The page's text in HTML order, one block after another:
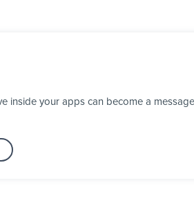
inside your apps can become a